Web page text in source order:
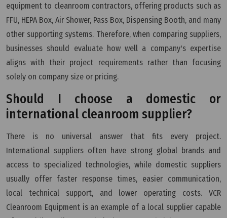
equipment to cleanroom contractors, offering products such as
FFU, HEPA Box, Air Shower, Pass Box, Dispensing Booth, and many
other supporting systems. Therefore, when comparing suppliers,
businesses should evaluate how well a company's expertise
aligns with their project requirements rather than focusing
solely on company size or pricing.
Should I choose a domestic or
international cleanroom supplier?
There is no universal answer that fits every project.
International suppliers often have strong global brands and
access to specialized technologies, while domestic suppliers
usually offer faster response times, easier communication,
local technical support, and lower operating costs. VCR
Cleanroom Equipment is an example of a local supplier capable